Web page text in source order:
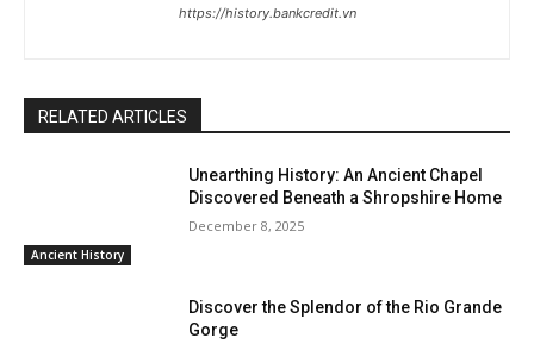
https://history.bankcredit.vn
RELATED ARTICLES
Ancient History
Unearthing History: An Ancient Chapel
Discovered Beneath a Shropshire Home
December 8, 2025
Discover the Splendor of the Rio Grande
Gorge